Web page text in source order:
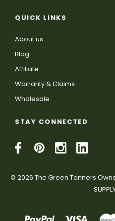
QUICK LINKS
About us
Blog
Affiliate
Warranty & Claims
Wholesale
STAY CONNECTED
© 2026 The Green Tanners